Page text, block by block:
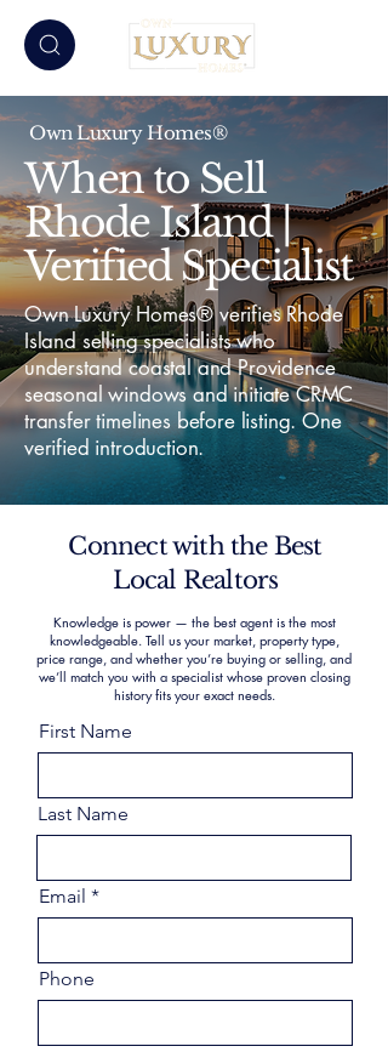
Own Luxury Homes®
When to Sell
Rhode Island |
Verified Specialist
Own Luxury Homes® verifies Rhode
Island selling specialists who
understand coastal and Providence
seasonal windows and initiate CRMC
transfer timelines before listing. One
verified introduction.
Connect with the Best
Local Realtors
Knowledge is power — the best agent is the most
knowledgeable. Tell us your market, property type,
price range, and whether you’re buying or selling, and
we’ll match you with a specialist whose proven closing
history fits your exact needs.
First Name
Last Name
Email
Phone